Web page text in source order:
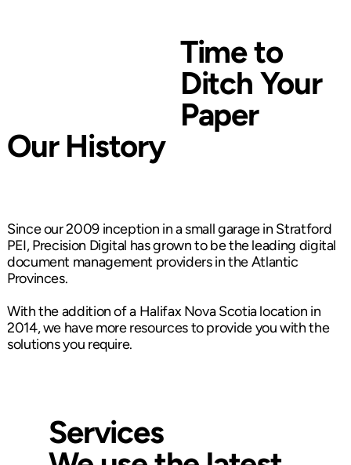
Since our 2009 inception in a small garage in Stratford
PEI, Precision Digital has grown to be the leading digital
document management providers in the Atlantic
Provinces.
With the addition of a Halifax Nova Scotia location in
2014, we have more resources to provide you with the
solutions you require.
Our History
Time to
Ditch Your
Paper
Services